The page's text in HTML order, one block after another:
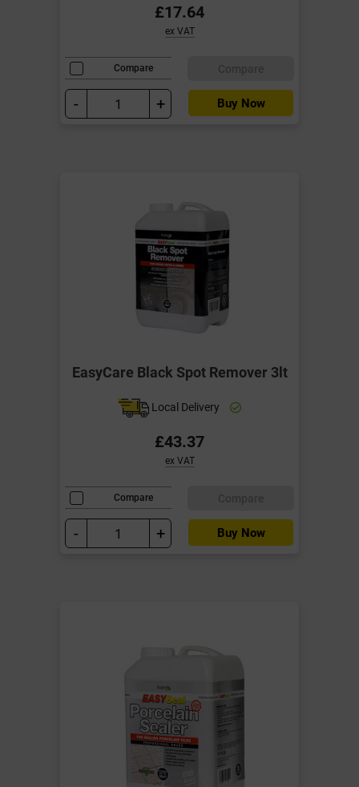
£17.64
ex VAT
Compare
- + Buy Now
EasyCare Black Spot Remover 3lt
Local Delivery
£43.37
ex VAT
Compare
- + Buy Now